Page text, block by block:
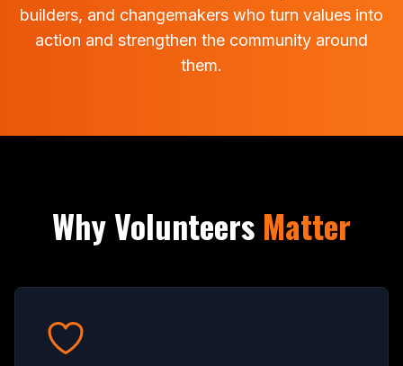
builders, and changemakers who turn values into
action and strengthen the community around
them.
Why Volunteers Matter